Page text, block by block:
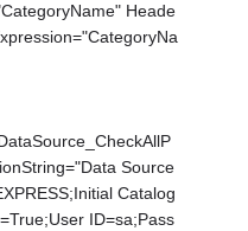
Heade
Source
Catalog
ID=sa;Pass